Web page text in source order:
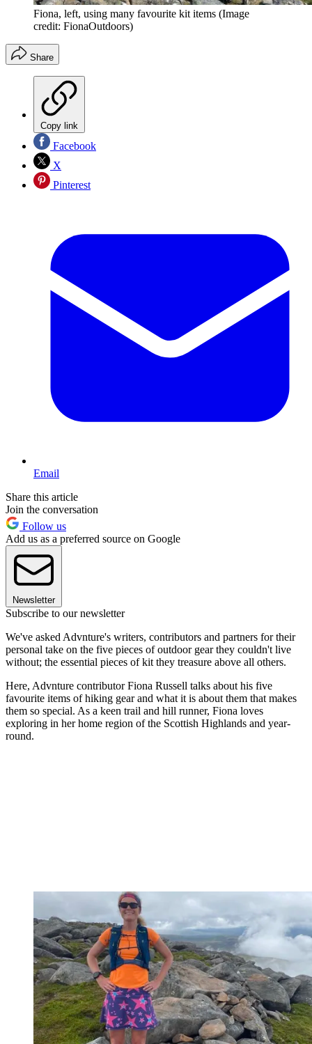
Fiona, left, using many favourite kit items (Image
credit: FionaOutdoors)
Share
Copy link
Facebook
X
Pinterest
Email
Share this article
Join the conversation
Follow us
Add us as a preferred source on Google
Newsletter
Subscribe to our newsletter
We've asked Advnture's writers, contributors and partners for their
personal take on the five pieces of outdoor gear they couldn't live
without; the essential pieces of kit they treasure above all others.
Here, Advnture contributor Fiona Russell talks about his five
favourite items of hiking gear and what it is about them that makes
them so special. As a keen trail and hill runner, Fiona loves
exploring in her home region of the Scottish Highlands and year-
round.